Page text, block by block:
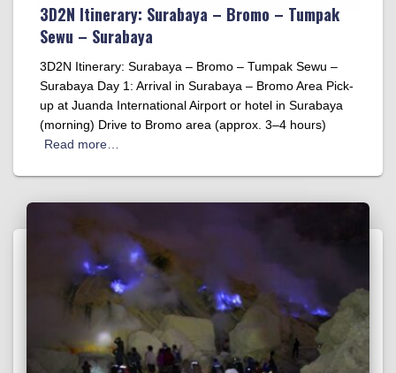
3D2N Itinerary: Surabaya – Bromo – Tumpak
Sewu – Surabaya
3D2N Itinerary: Surabaya – Bromo – Tumpak Sewu –
Surabaya Day 1: Arrival in Surabaya – Bromo Area Pick-
up at Juanda International Airport or hotel in Surabaya
(morning) Drive to Bromo area (approx. 3–4 hours)
Read more…